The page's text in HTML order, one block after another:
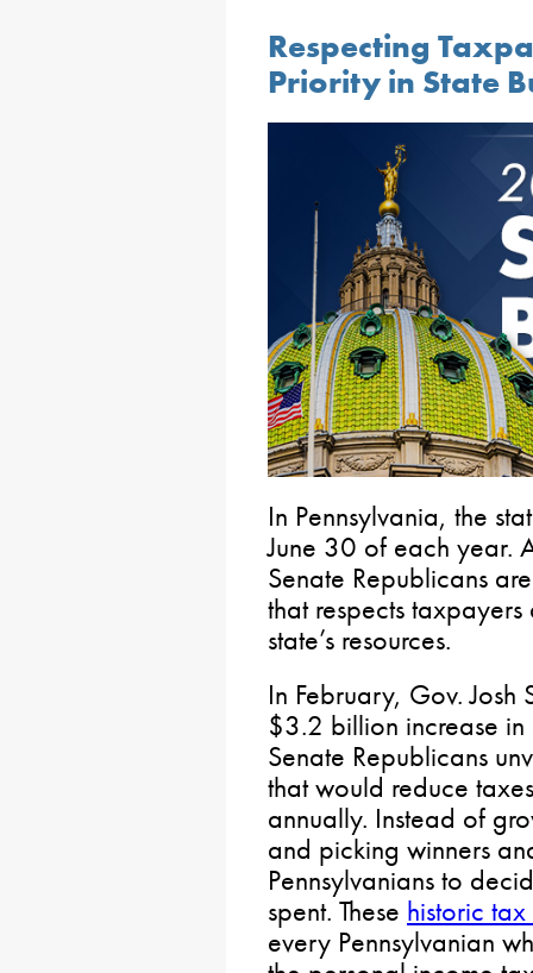
Respecting
Priority in State
In Pennsylvania, the
June 30 of each year.
Senate Republicans
that respects
state’s resources.
In February, Gov.
$3.2 billion increase in
Senate Republicans
that would reduce
annually. Instead of
and picking winners
Pennsylvanians to
spent. These historic tax
every Pennsylvanian